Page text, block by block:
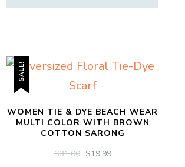
SALE!
WOMEN TIE & DYE BEACH WEAR
MULTI COLOR WITH BROWN
COTTON SARONG
$31.00 ORIGINAL
$19.99CURRENT